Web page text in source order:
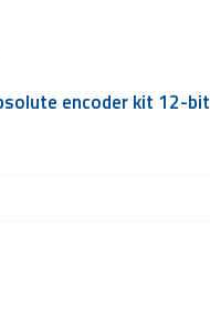
encoder kit 12-bit